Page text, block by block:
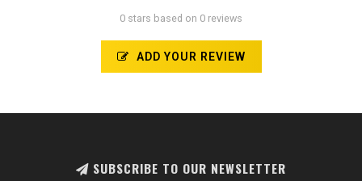
0 stars based on 0 reviews
ADD YOUR REVIEW
SUBSCRIBE TO OUR NEWSLETTER